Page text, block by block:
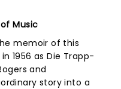
Music
memoir of this
1956 as Die Trapp-
and
story into a